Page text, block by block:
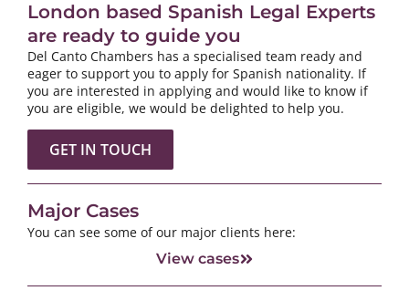
London based Spanish Legal Experts
are ready to guide you
Del Canto Chambers has a specialised team ready and
eager to support you to apply for Spanish nationality. If
you are interested in applying and would like to know if
you are eligible, we would be delighted to help you.
GET IN TOUCH
Major Cases
You can see some of our major clients here:
View cases